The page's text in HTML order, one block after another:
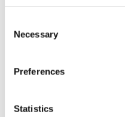
Selection
Necessary
Preferences
Statistics
Refresher Lessons
again.